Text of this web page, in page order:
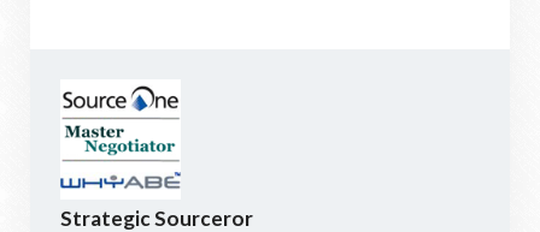
Strategic Sourceror